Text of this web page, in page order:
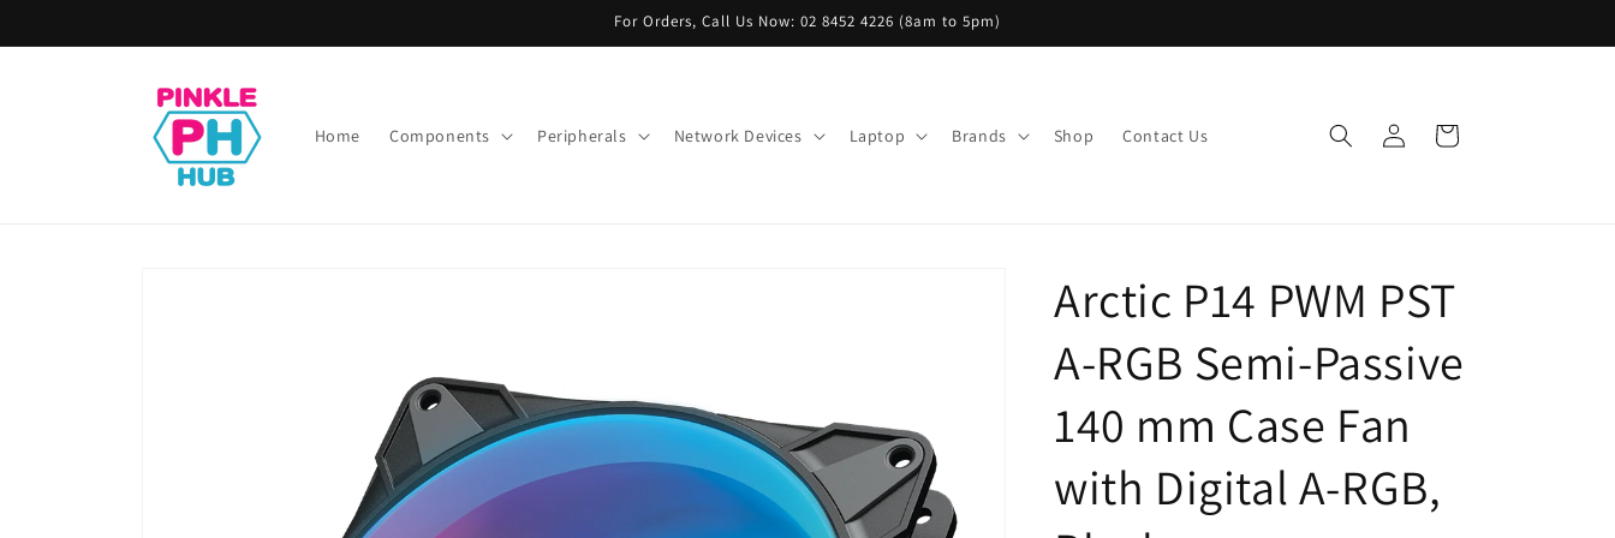
For Orders, Call Us Now: 02 8452 4226 (8am to 5pm)
Home Components Peripherals Network Devices Laptop Brands Shop Contact Us
in
Cart
Arctic P14 PWM PST
A-RGB Semi-Passive
140 mm Case Fan
with Digital A-RGB,